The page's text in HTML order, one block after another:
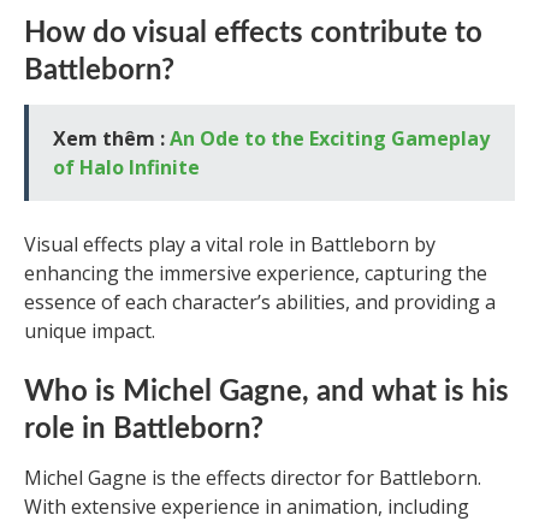
How do visual effects contribute to
Battleborn?
Xem thêm :An Ode to the Exciting Gameplay
of Halo Infinite
Visual effects play a vital role in Battleborn by
enhancing the immersive experience, capturing the
essence of each character’s abilities, and providing a
unique impact.
Who is Michel Gagne, and what is his
role in Battleborn?
Michel Gagne is the effects director for Battleborn.
With extensive experience in animation, including